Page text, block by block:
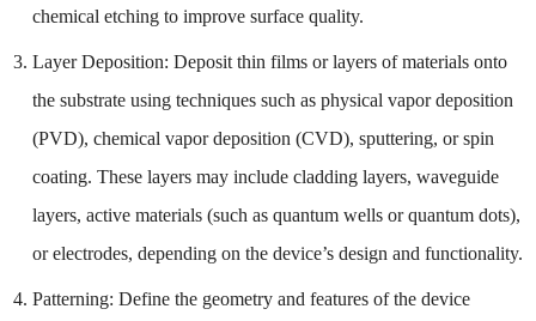
chemical etching to improve surface quality.
Layer Deposition: Deposit thin films or layers of materials onto
the substrate using techniques such as physical vapor deposition
(PVD), chemical vapor deposition (CVD), sputtering, or spin
coating. These layers may include cladding layers, waveguide
layers, active materials (such as quantum wells or quantum dots),
or electrodes, depending on the device’s design and functionality.
Patterning: Define the geometry and features of the device